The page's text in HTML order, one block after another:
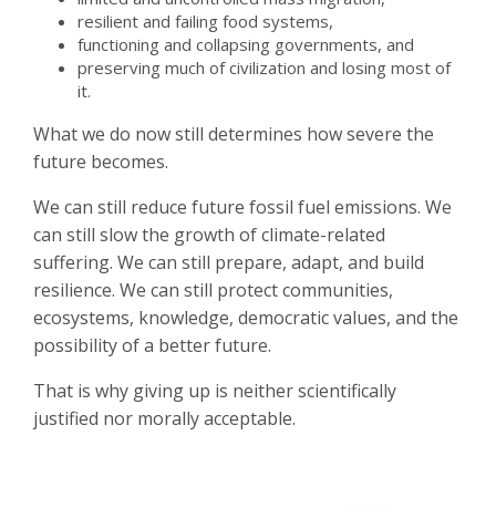
resilient and failing food systems,
functioning and collapsing governments, and
preserving much of civilization and losing most of
it.
What we do now still determines how severe the
future becomes.
We can still reduce future fossil fuel emissions. We
can still slow the growth of climate-related
suffering. We can still prepare, adapt, and build
resilience. We can still protect communities,
ecosystems, knowledge, democratic values, and the
possibility of a better future.
That is why giving up is neither scientifically
justified nor morally acceptable.